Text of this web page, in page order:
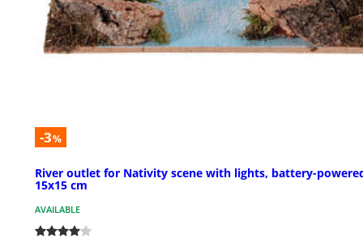
-3%
River outlet for Nativity scene with lights, battery-
15x15 cm
AVAILABLE